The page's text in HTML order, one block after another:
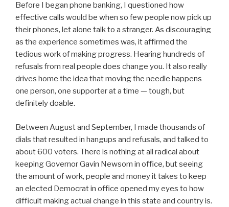
Before I began phone banking, I questioned how
effective calls would be when so few people now pick up
their phones, let alone talk to a stranger. As discouraging
as the experience sometimes was, it affirmed the
tedious work of making progress. Hearing hundreds of
refusals from real people does change you. It also really
drives home the idea that moving the needle happens
one person, one supporter at a time — tough, but
definitely doable.
Between August and September, I made thousands of
dials that resulted in hangups and refusals, and talked to
about 600 voters. There is nothing at all radical about
keeping Governor Gavin Newsom in office, but seeing
the amount of work, people and money it takes to keep
an elected Democrat in office opened my eyes to how
difficult making actual change in this state and country is.